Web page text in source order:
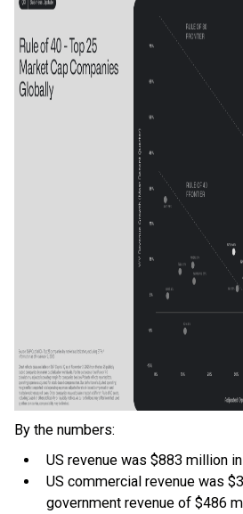
By the numbers:
US revenue was $883 million
US commercial revenue was
government revenue of $486